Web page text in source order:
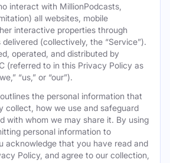
interact with MillionPodcasts,
all websites, mobile
interactive properties through
(collectively, the “Service”).
operated, and distributed by
(referred to in this Privacy Policy as
“us,” or “our”).
the personal information that
collect, how we use and safeguard
with whom we may share it. By using
personal information to
acknowledge that you have read and
Policy, and agree to our collection,